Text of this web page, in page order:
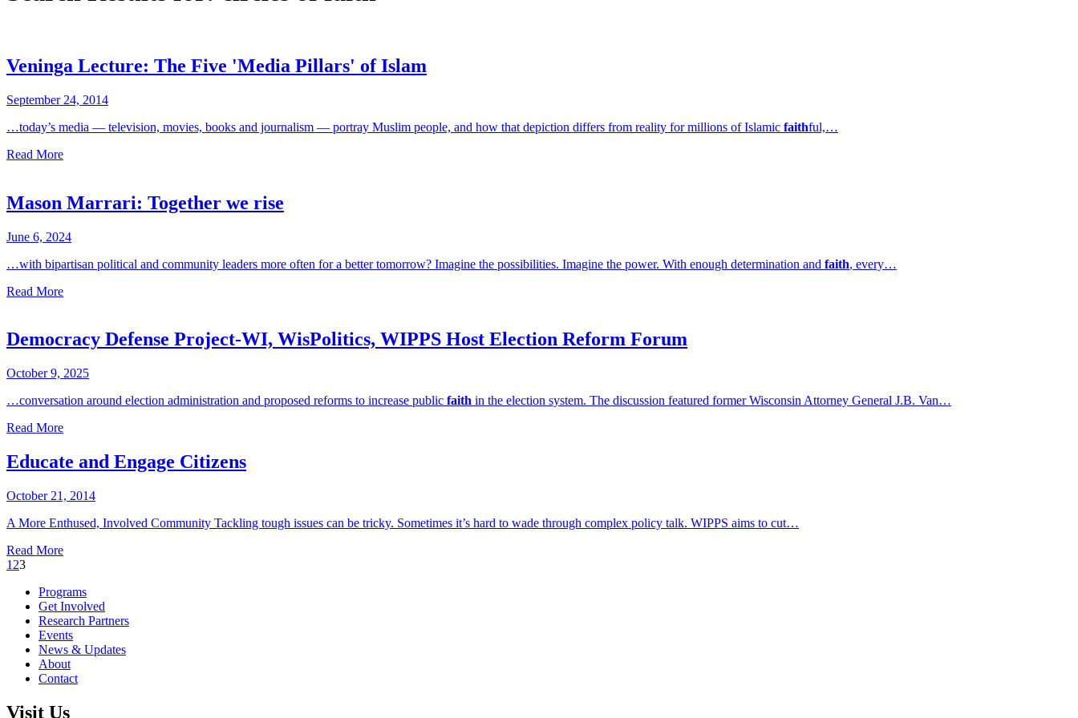
Veninga Lecture: The Five 'Media Pillars' of Islam
September 24, 2014
…today’s media — television, movies, books and journalism — portray Muslim people, and how that depiction differs from reality for millions of Islamic faithful,…
Read More
Mason Marrari: Together we rise
June 6, 2024
…with bipartisan political and community leaders more often for a better tomorrow? Imagine the possibilities. Imagine the power. With enough determination and faith, every…
Read More
Democracy Defense Project-WI, WisPolitics, WIPPS Host Election Reform Forum
October 9, 2025
…conversation around election administration and proposed reforms to increase public faith in the election system. The discussion featured former Wisconsin Attorney General J.B. Van…
Read More
Educate and Engage Citizens
October 21, 2014
A More Enthused, Involved Community Tackling tough issues can be tricky. Sometimes it’s hard to wade through complex policy talk. WIPPS aims to cut…
Read More
Previous
1 23
Programs
Get Involved
Research Partners
Events
News & Updates
About
Contact
Visit Us